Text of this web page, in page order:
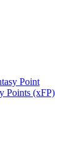
Point
Points (xFP)